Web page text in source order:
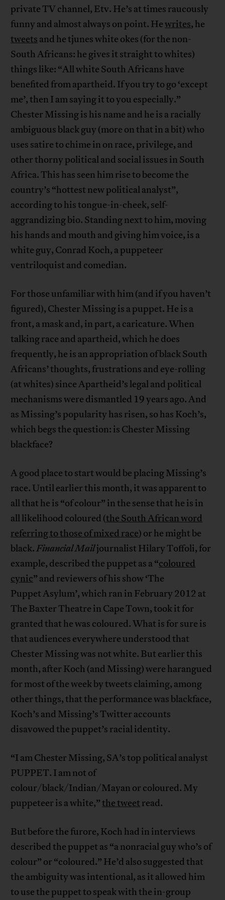
private TV channel, Etv. He’s at times raucously
funny and almost always on point. Hewrites, he
tweets and he tjunes white okes (for the non-
South Africans: he gives it straight to whites)
things like: “All white South Africans have
benefited from apartheid. If you try to go ‘except
me’, then I am saying it to you especially.”
Chester Missing is his name and he is a racially
ambiguous black guy (more on that in a bit) who
uses satire to chime in on race, privilege, and
other thorny political and social issues in South
Africa. This has seen him rise to become the
country’s “hottest new political analyst”,
according to his tongue-in-cheek, self-
aggrandizing bio. Standing next to him, moving
his hands and mouth and giving him voice, is a
white guy, Conrad Koch, a puppeteer
ventriloquist and comedian.
For those unfamiliar with him (and if you haven’t
figured), Chester Missing is a puppet. He is a
front, a mask and, in part, a caricature. When
talking race and apartheid, which he does
frequently, he is an appropriation of black South
Africans’ thoughts, frustrations and eye-rolling
(at whites) since Apartheid’s legal and political
mechanisms were dismantled 19 years ago. And
as Missing’s popularity has risen, so has Koch’s,
which begs the question: is Chester Missing
blackface?
A good place to start would be placing Missing’s
race. Until earlier this month, it was apparent to
all that he is “of colour” in the sense that he is in
all likelihood coloured (the South African word
referring to those of mixed race) or he might be
black.Financial Mailjournalist Hilary Toffoli, for
example, described the puppet as a “coloured
cynic” and reviewers of his show ‘The
Puppet Asylum’, which ran in February 2012 at
The Baxter Theatre in Cape Town, took it for
granted that he was coloured. What is for sure is
that audiences everywhere understood that
Chester Missing was not white. But earlier this
month, after Koch (and Missing) were harangued
for most of the week by tweets claiming, among
other things, that the performance was blackface,
Koch’s and Missing’s Twitter accounts
disavowed the puppet’s racial identity.
“I am Chester Missing, SA’s top political analyst
PUPPET. I am not of
colour/black/Indian/Mayan or coloured. My
puppeteer is a white,”the tweet read.
But before the furore, Koch had in interviews
described the puppet as “a nonracial guy who’s of
colour” or “coloured.” He’d also suggested that
the ambiguity was intentional, as it allowed him
to use the puppet to speak with the in-group